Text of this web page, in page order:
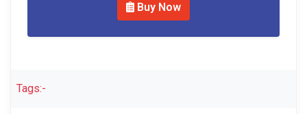
Buy Now
Tags:-